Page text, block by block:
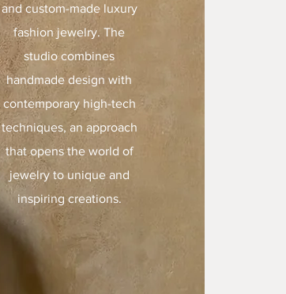
and custom-made luxury
fashion jewelry. The
studio combines
handmade design with
contemporary high-tech
techniques, an approach
that opens the world of
jewelry to unique and
inspiring creations.